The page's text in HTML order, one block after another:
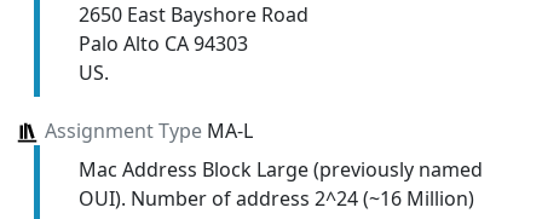
2650 East Bayshore Road
Palo Alto CA 94303
US.
Assignment TypeMA-L
Mac Address Block Large (previously named
OUI). Number of address 2^24 (~16 Million)